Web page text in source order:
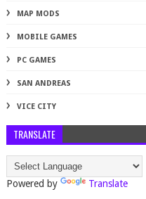
MAP MODS
MOBILE GAMES
PC GAMES
SAN ANDREAS
VICE CITY
TRANSLATE
Powered by Translate